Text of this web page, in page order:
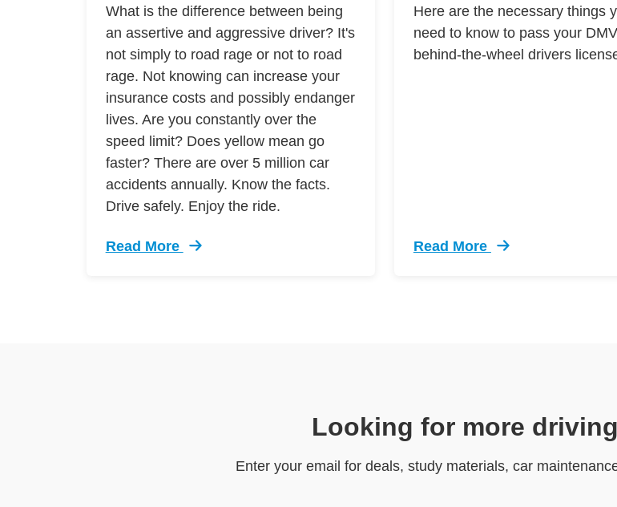
What is the difference between being
an assertive and aggressive driver? It's
not simply to road rage or not to road
rage. Not knowing can increase your
insurance costs and possibly endanger
lives. Are you constantly over the
speed limit? Does yellow mean go
faster? There are over 5 million car
accidents annually. Know the facts.
Drive safely. Enjoy the ride.
Read More
Trending 7 Surprising Signs Aggressive Driving Defensive Driving
Here are the necessary things
need to know to pass your DMV
behind-the-wheel drivers
Read More
Trending 12 Tips Pass Your
Looking for more
Enter your email for deals, study materials, car